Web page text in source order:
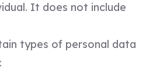
It does not include
types of personal data